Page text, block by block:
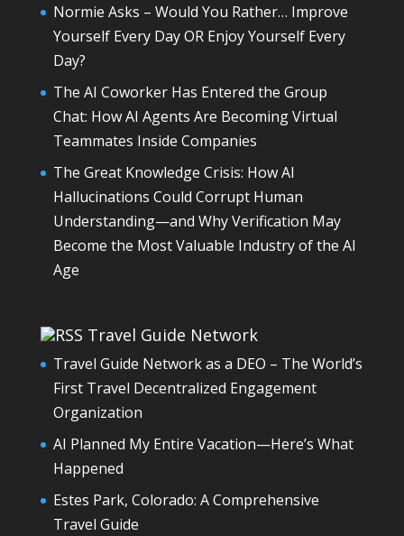
Normie Asks – Would You Rather… Improve
Yourself Every Day OR Enjoy Yourself Every
Day?
The AI Coworker Has Entered the Group
Chat: How AI Agents Are Becoming Virtual
Teammates Inside Companies
The Great Knowledge Crisis: How AI
Hallucinations Could Corrupt Human
Understanding—and Why Verification May
Become the Most Valuable Industry of the AI
Age
Travel Guide Network
Travel Guide Network as a DEO – The World’s
First Travel Decentralized Engagement
Organization
AI Planned My Entire Vacation—Here’s What
Happened
Estes Park, Colorado: A Comprehensive
Travel Guide